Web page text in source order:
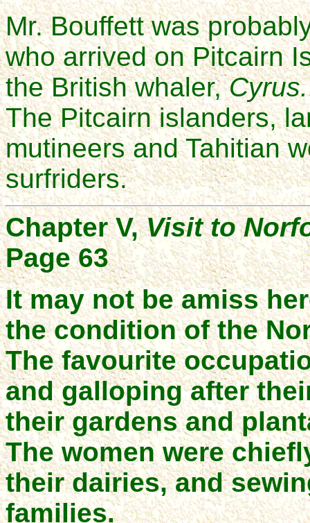
Mr. Bouffett was
who arrived on Pitcairn
the British whaler,Cyrus.
The Pitcairn islanders,
mutineers and Tahitian
surfriders.
Chapter V,Visit to
Page 63
It may not be amiss
the condition of the
The favourite
and galloping after
their gardens and
The women were
their dairies, and
families.